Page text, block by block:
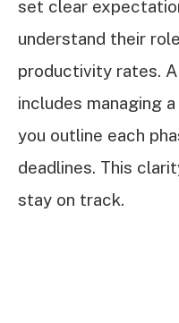
set clear
understand their
productivity rates.
includes managing
you outline each
deadlines. This
stay on track.